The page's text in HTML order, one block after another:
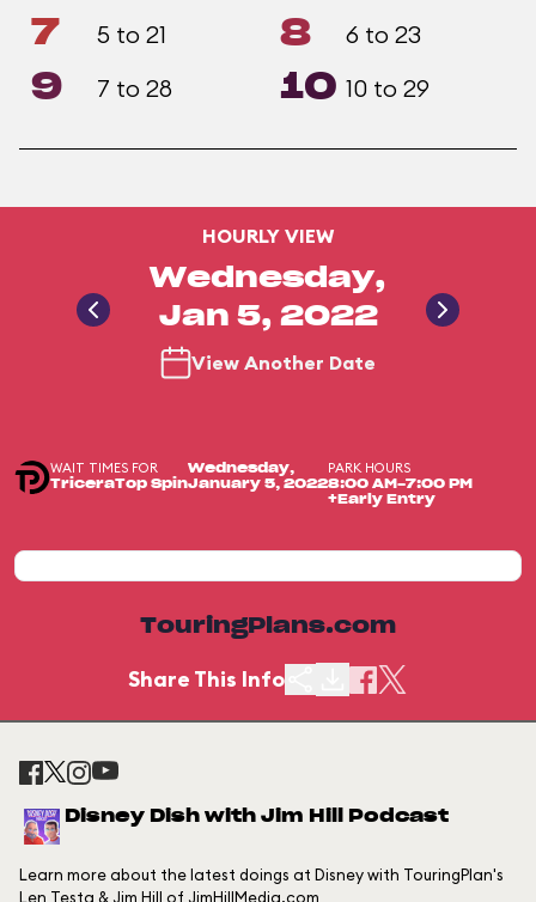
7 5 to 21 8 6 to 23
9 7 to 28 10 10 to 29
HOURLY VIEW
Wednesday,
Jan 5, 2022
View Another Date
WAIT TIMES FOR
TriceraTop Spin
Wednesday,
January 5, 2022
PARK HOURS
8:00 AM-7:00 PM
+Early Entry
TouringPlans.com
Share This Info
Disney Dish with Jim Hill Podcast
Learn more about the latest doings at Disney with TouringPlan's
Len Testa & Jim Hill of JimHillMedia.com